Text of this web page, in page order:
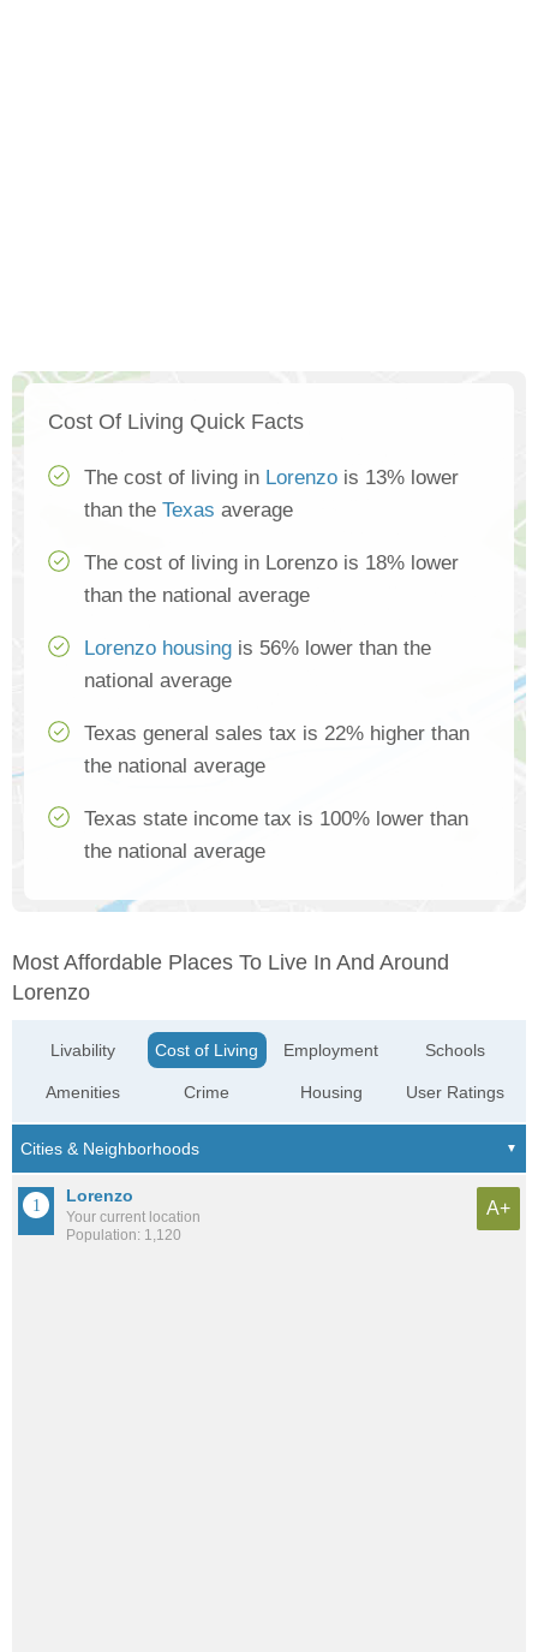
Cost Of Living Quick Facts
The cost of living in Lorenzo is 13% lower
than the Texas average
The cost of living in Lorenzo is 18% lower
than the national average
Lorenzo housing is 56% lower than the
national average
Texas general sales tax is 22% higher than
the national average
Texas state income tax is 100% lower than
the national average
Most Affordable Places To Live In And Around
Lorenzo
Livability
Amenities
Cost of Living
Crime
Employment
Housing
Schools
User Ratings
Lorenzo
Your current location
Population: 1,120
A+